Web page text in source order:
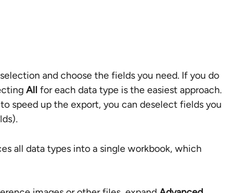
and choose the fields you need. If you do
All for each data type is the easiest approach.
speed up the export, you can deselect fields you
all data types into a single workbook, which